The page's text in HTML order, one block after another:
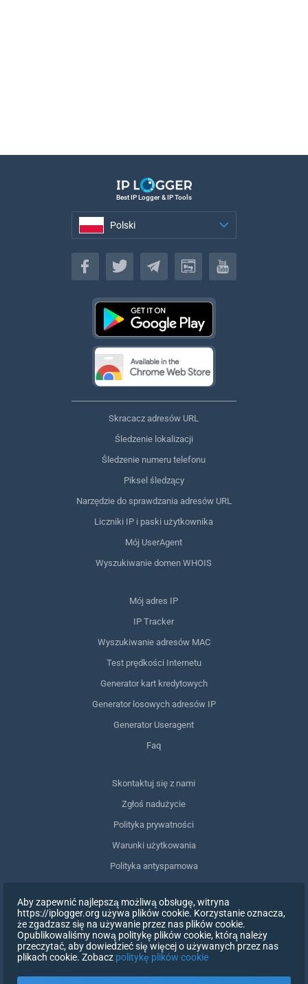
Best IP Logger & IP Tools
Polski
Polski
Skracacz adresów URL
Śledzenie lokalizacji
Śledzenie numeru telefonu
Piksel śledzący
Narzędzie do sprawdzania adresów URL
Liczniki IP i paski użytkownika
Mój UserAgent
Wyszukiwanie domen WHOIS
Mój adres IP
IP Tracker
Wyszukiwanie adresów MAC
Test prędkości Internetu
Generator kart kredytowych
Generator losowych adresów IP
Generator Useragent
Faq
Skontaktuj się z nami
Zgłoś nadużycie
Polityka prywatności
Warunki użytkowania
Polityka antyspamowa
Usuń moje dane
Wycofanie zgody
Aby zapewnić najlepszą możliwą obsługę, witryna
https://iplogger.org używa plików cookie. Korzystanie oznacza,
że zgadzasz się na używanie przez nas plików cookie.
Opublikowaliśmy nową politykę plików cookie, którą należy
przeczytać, aby dowiedzieć się więcej o używanych przez nas
plikach cookie. Zobacz politykę plików cookie